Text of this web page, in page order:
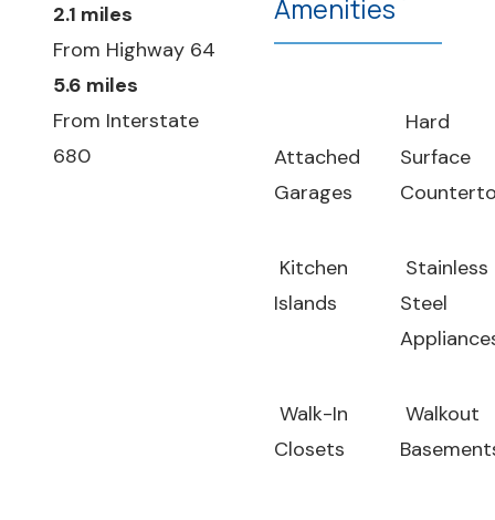
2.1 miles
From Highway 64
5.6 miles
From Interstate
680
Amenities
Attached
Garages
Hard
Surface
Kitchen
Islands
Stainless
Steel
Walk-In
Closets
Walkout